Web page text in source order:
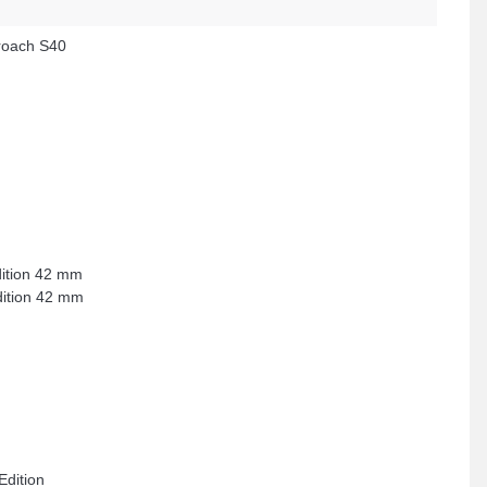
S40
42 mm
42 mm